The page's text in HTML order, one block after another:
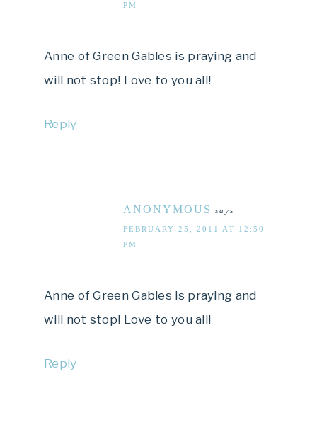
PM
Anne of Green Gables is praying and
will not stop! Love to you all!
Reply
ANONYMOUS says
FEBRUARY 25, 2011 AT 12:50
PM
Anne of Green Gables is praying and
will not stop! Love to you all!
Reply